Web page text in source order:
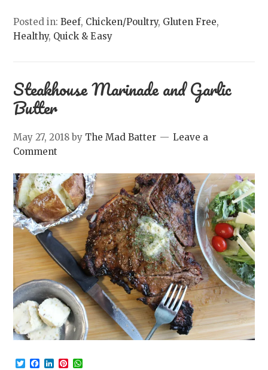
Posted in:Beef, Chicken/Poultry, Gluten Free,
Healthy, Quick & Easy
Steakhouse Marinade and Garlic
Butter
May 27, 2018 by The Mad Batter
Leave a
Comment
Twitter
Facebook
LinkedIn
Pinterest